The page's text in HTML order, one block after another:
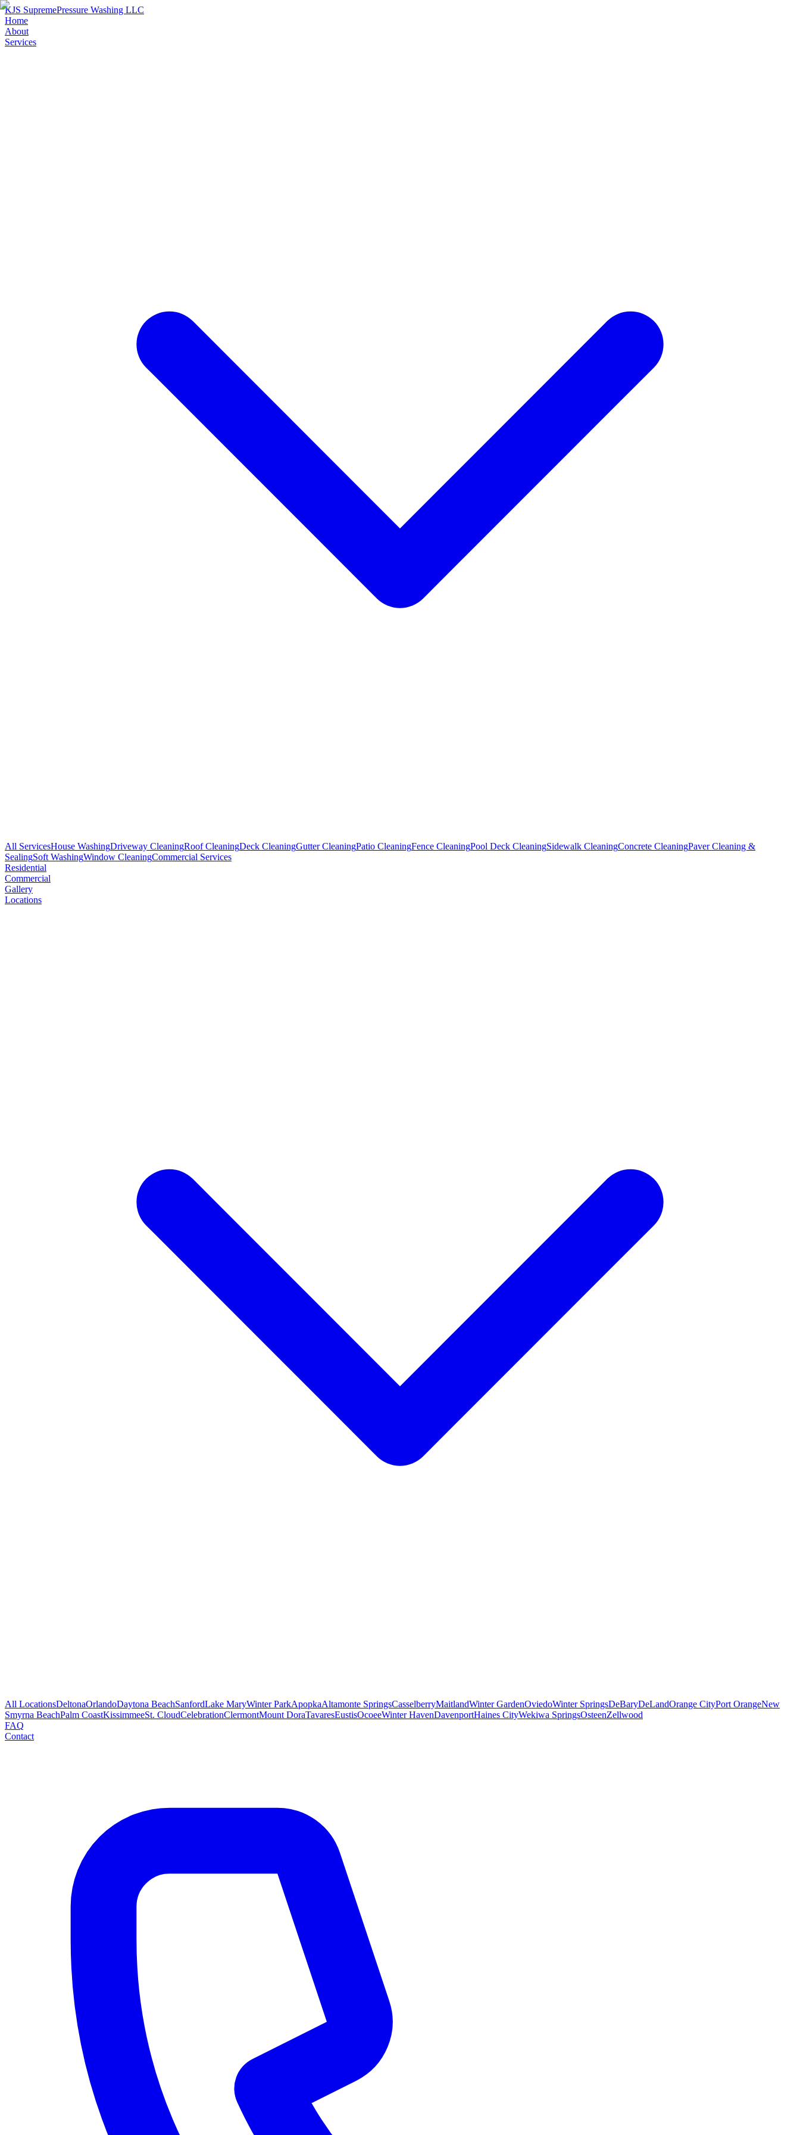
KJS SupremePressure Washing LLC
Home
About
Services
All ServicesHouse WashingDriveway CleaningRoof CleaningDeck CleaningGutter CleaningPatio CleaningFence CleaningPool Deck CleaningSidewalk CleaningConcrete CleaningPaver Cleaning &
SealingSoft WashingWindow CleaningCommercial Services
Residential
Commercial
Gallery
Locations
All LocationsDeltonaOrlandoDaytona BeachSanfordLake MaryWinter ParkApopkaAltamonte SpringsCasselberryMaitlandWinter GardenOviedoWinter SpringsDeBaryDeLandOrange CityPort OrangeNew
Smyrna BeachPalm CoastKissimmeeSt. CloudCelebrationClermontMount DoraTavaresEustisOcoeeWinter HavenDavenportHaines CityWekiwa SpringsOsteenZellwood
FAQ
Contact